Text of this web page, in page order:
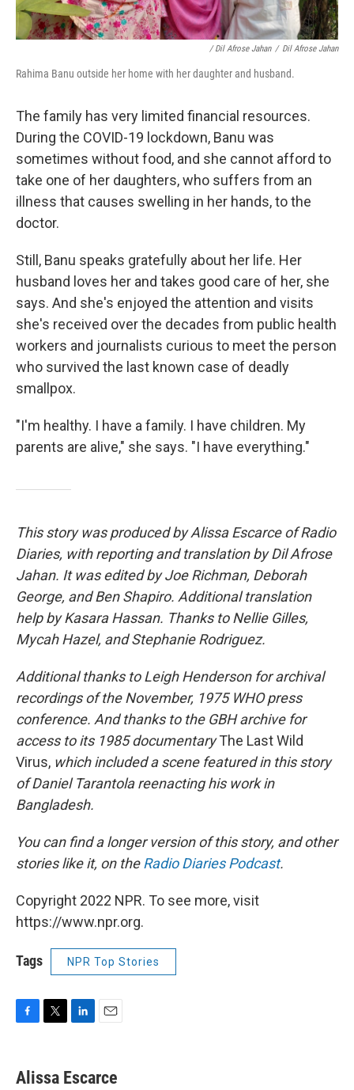
/ Dil Afrose Jahan / Dil Afrose Jahan
Rahima Banu outside her home with her daughter and husband.
The family has very limited financial resources.
During the COVID-19 lockdown, Banu was
sometimes without food, and she cannot afford to
take one of her daughters, who suffers from an
illness that causes swelling in her hands, to the
doctor.
Still, Banu speaks gratefully about her life. Her
husband loves her and takes good care of her, she
says. And she's enjoyed the attention and visits
she's received over the decades from public health
workers and journalists curious to meet the person
who survived the last known case of deadly
smallpox.
"I'm healthy. I have a family. I have children. My
parents are alive," she says. "I have everything."
This story was produced by Alissa Escarce of Radio
Diaries, with reporting and translation by Dil Afrose
Jahan. It was edited by Joe Richman, Deborah
George, and Ben Shapiro. Additional translation
help by Kasara Hassan. Thanks to Nellie Gilles,
Mycah Hazel, and Stephanie Rodriguez.
Additional thanks to Leigh Henderson for archival
recordings of the November, 1975 WHO press
conference. And thanks to the GBH archive for
access to its 1985 documentaryThe Last Wild
Virus, which included a scene featured in this story
of Daniel Tarantola reenacting his work in
Bangladesh.
You can find a longer version of this story, and other
stories like it, on theRadio Diaries Podcast.
Copyright 2022 NPR. To see more, visit
https://www.npr.org.
Tags NPR Top Stories
e
b
t
t
k
e
i
l
Alissa Escarce